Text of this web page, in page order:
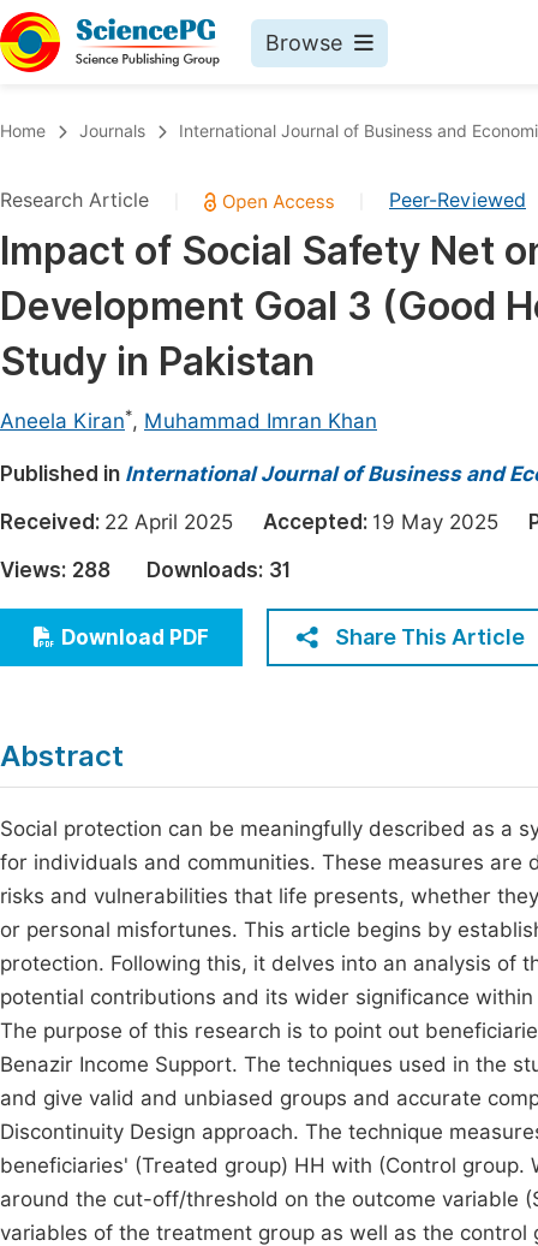
Browse
Chemistry
Medicine & Health
Materials Science
Mathematics & Physics
Electrical & Computer Science
Earth, Energy & Environment
Architecture & Civil Engineering
Education
Economics & Management
Humanities & Social Sciences
Multidisciplinary
Join
Home Journals International Journal of Business and
Research Article Peer-Reviewed
Impact of Social Safety Net
Development Goal 3 (Good
Study in Pakistan
Aneela Kiran*, Muhammad Imran Khan
Published in International Journal of Business and
Received: 22 April 2025 Accepted: 19 May 2025
Views: 288 Downloads: 31
Download PDF Share This Article
Abstract
Social protection can be meaningfully described as a
for individuals and communities. These measures
risks and vulnerabilities that life presents, whether
or personal misfortunes. This article begins by
protection. Following this, it delves into an analysis of
potential contributions and its wider significance
The purpose of this research is to point out
Benazir Income Support. The techniques used in the
and give valid and unbiased groups and accurate
Discontinuity Design approach. The technique
beneficiaries' (Treated group) HH with (Control
around the cut-off/threshold on the outcome variable
variables of the treatment group as well as the